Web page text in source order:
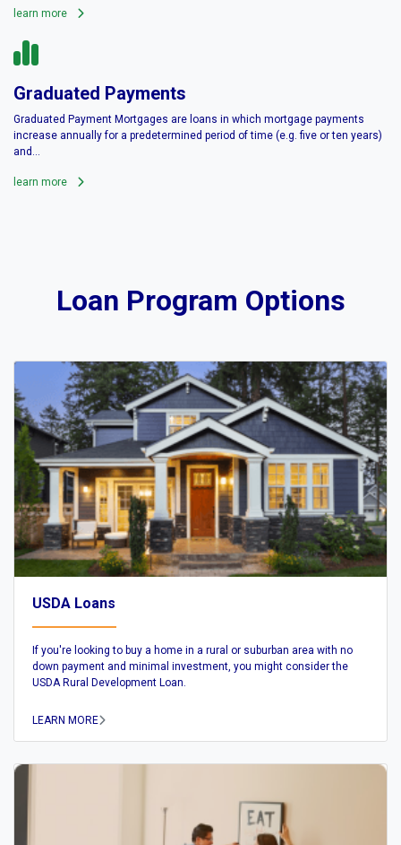
learn more
Graduated Payments
Graduated Payment Mortgages are loans in which mortgage payments
increase annually for a predetermined period of time (e.g. five or ten years)
and...
learn more
Loan Program Options
USDA Loans
If you're looking to buy a home in a rural or suburban area with no
down payment and minimal investment, you might consider the
USDA Rural Development Loan.
LEARN MORE